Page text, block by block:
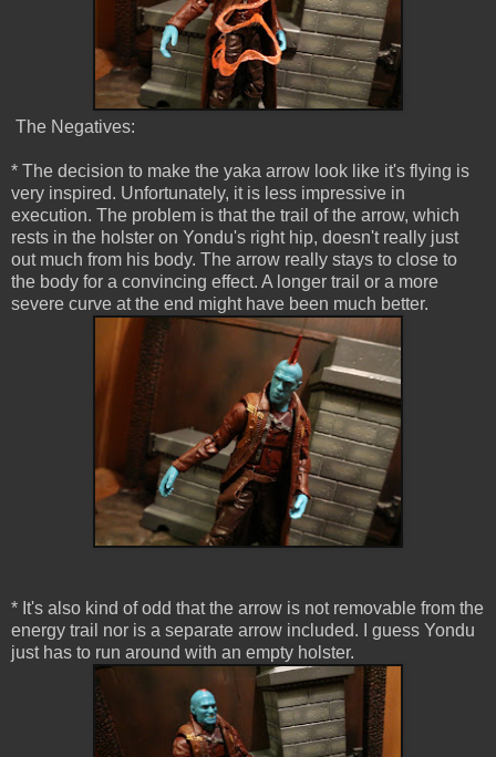
The Negatives:
* The decision to make the yaka arrow look like it's flying is
very inspired. Unfortunately, it is less impressive in
execution. The problem is that the trail of the arrow, which
rests in the holster on Yondu's right hip, doesn't really just
out much from his body. The arrow really stays to close to
the body for a convincing effect. A longer trail or a more
severe curve at the end might have been much better.
* It's also kind of odd that the arrow is not removable from the
energy trail nor is a separate arrow included. I guess Yondu
just has to run around with an empty holster.